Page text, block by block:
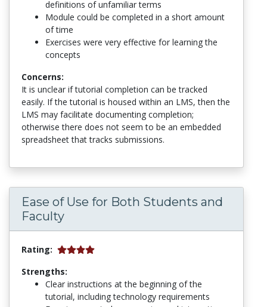
definitions of unfamiliar terms
Module could be completed in a short amount
of time
Exercises were very effective for learning the
concepts
Concerns:
It is unclear if tutorial completion can be tracked
easily. If the tutorial is housed within an LMS, then the
LMS may facilitate documenting completion;
otherwise there does not seem to be an embedded
spreadsheet that tracks submissions.
Ease of Use for Both Students and
Faculty
Rating:
Strengths:
Clear instructions at the beginning of the
tutorial, including technology requirements